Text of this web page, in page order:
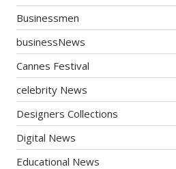
Businessmen
businessNews
Cannes Festival
celebrity News
Designers Collections
Digital News
Educational News